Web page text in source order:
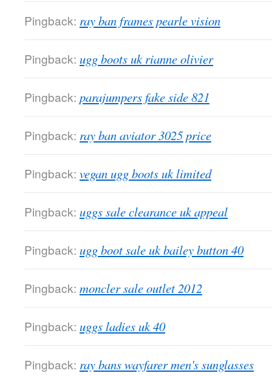
Pingback: ray ban frames pearle vision
Pingback: ugg boots uk rianne olivier
Pingback: parajumpers fake side 821
Pingback: ray ban aviator 3025 price
Pingback: vegan ugg boots uk limited
Pingback: uggs sale clearance uk appeal
Pingback: ugg boot sale uk bailey button 40
Pingback: moncler sale outlet 2012
Pingback: uggs ladies uk 40
Pingback: ray bans wayfarer men's sunglasses